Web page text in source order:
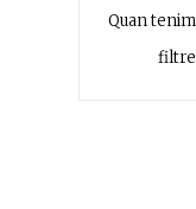
Quan
filtre